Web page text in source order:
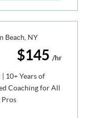
$145 /hr
10+ Years of
Coaching for All
Pros